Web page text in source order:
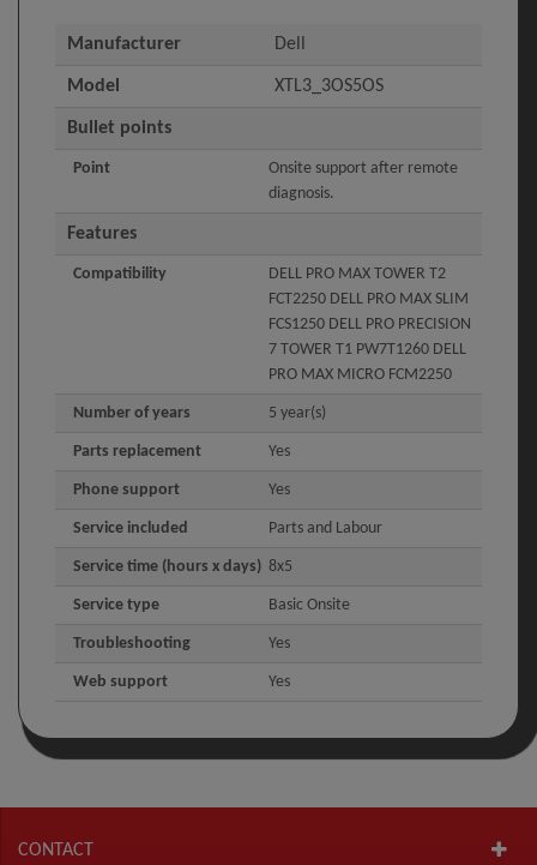
Manufacturer Dell
Model XTL3_3OS5OS
Bullet points
Point
Onsite support after remote
diagnosis.
Features
Compatibility
DELL PRO MAX TOWER T2
FCT2250 DELL PRO MAX SLIM
FCS1250 DELL PRO PRECISION
7 TOWER T1 PW7T1260 DELL
PRO MAX MICRO FCM2250
Number of years 5 year(s)
Parts replacement Yes
Phone support Yes
Service included Parts and Labour
Service time (hours x days) 8x5
Service type Basic Onsite
Troubleshooting Yes
Web support Yes
CONTACT